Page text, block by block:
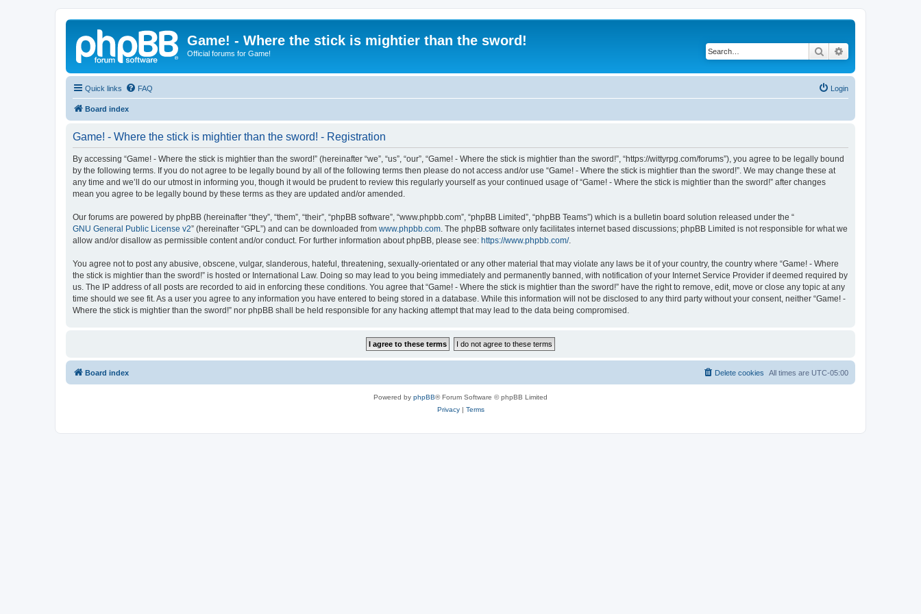
Game! - Where the stick is mightier than the sword!
Official forums for Game! Search
Quick links FAQ Login
Board index
Game! - Where the stick is mightier than the sword! - Registration
By accessing “Game! - Where the stick is mightier than the sword!” (hereinafter “we”, “us”, “our”, “Game! - Where the stick is mightier than the sword!”, “https://wittyrpg.com/forums”), you agree to be legally bound
by the following terms. If you do not agree to be legally bound by all of the following terms then please do not access and/or use “Game! - Where the stick is mightier than the sword!”. We may change these at
any time and we’ll do our utmost in informing you, though it would be prudent to review this regularly yourself as your continued usage of “Game! - Where the stick is mightier than the sword!” after changes
mean you agree to be legally bound by these terms as they are updated and/or amended.
Our forums are powered by phpBB (hereinafter “they”, “them”, “their”, “phpBB software”, “www.phpbb.com”, “phpBB Limited”, “phpBB Teams”) which is a bulletin board solution released under the “
GNU General Public License v2” (hereinafter “GPL”) and can be downloaded from www.phpbb.com . The phpBB software only facilitates internet based discussions; phpBB Limited is not responsible for what we
allow and/or disallow as permissible content and/or conduct. For further information about phpBB, please see: https://www.phpbb.com/.
You agree not to post any abusive, obscene, vulgar, slanderous, hateful, threatening, sexually-orientated or any other material that may violate any laws be it of your country, the country where “Game! - Where
the stick is mightier than the sword!” is hosted or International Law. Doing so may lead to you being immediately and permanently banned, with notification of your Internet Service Provider if deemed required by
us. The IP address of all posts are recorded to aid in enforcing these conditions. You agree that “Game! - Where the stick is mightier than the sword!” have the right to remove, edit, move or close any topic at any
time should we see fit. As a user you agree to any information you have entered to being stored in a database. While this information will not be disclosed to any third party without your consent, neither “Game! -
Where the stick is mightier than the sword!” nor phpBB shall be held responsible for any hacking attempt that may lead to the data being compromised.
Board index All times are UTC-05:00
Delete cookies
Powered by phpBB® Forum Software © phpBB Limited
Privacy| Terms